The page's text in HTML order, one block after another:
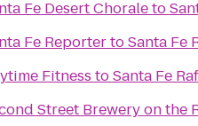
Fe Desert Choraleto
Fe ReportertoSanta Fe
Fitness toSanta Fe
Street Brewery on the